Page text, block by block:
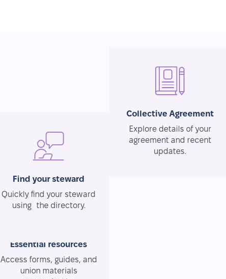
Find your steward
Quickly find your steward
using the directory.
Collective Agreement
Explore details of your
agreement and recent
updates.
Essential resources
Access forms, guides, and
union materials